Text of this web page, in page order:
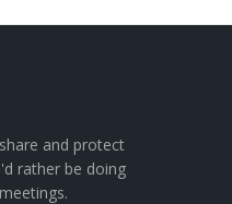
and protect
rather be doing